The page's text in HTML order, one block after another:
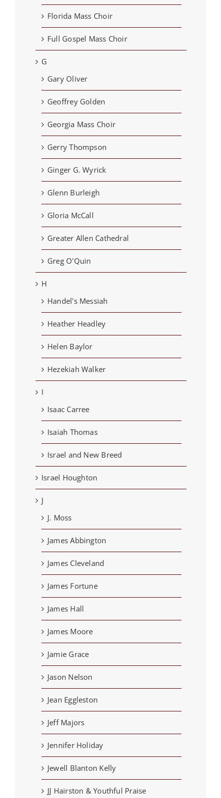
Florida Mass Choir
Full Gospel Mass Choir
G
Gary Oliver
Geoffrey Golden
Georgia Mass Choir
Gerry Thompson
Ginger G. Wyrick
Glenn Burleigh
Gloria McCall
Greater Allen Cathedral
Greg O'Quin
H
Handel's Messiah
Heather Headley
Helen Baylor
Hezekiah Walker
I
Isaac Carree
Isaiah Thomas
Israel and New Breed
Israel Houghton
J
J. Moss
James Abbington
James Cleveland
James Fortune
James Hall
James Moore
Jamie Grace
Jason Nelson
Jean Eggleston
Jeff Majors
Jennifer Holiday
Jewell Blanton Kelly
JJ Hairston & Youthful Praise